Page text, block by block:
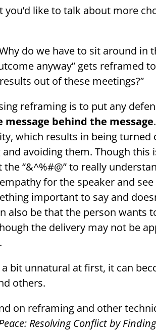
you’d like to talk about more
do we have to sit around in
anyway” gets reframed
out of these meetings?”
reframing is to put any
behind the message
which results in being
avoiding them. Though this
“&^%#@” to really
for the speaker and
important to say and
also be that the person wants
the delivery may not be
bit unnatural at first, it can
others.
on reframing and other
Resolving Conflict by